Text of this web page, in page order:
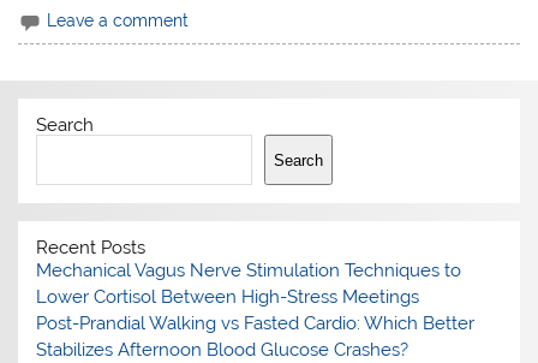
Leave a comment
Search
Search
Recent Posts
Mechanical Vagus Nerve Stimulation Techniques to
Lower Cortisol Between High-Stress Meetings
Post-Prandial Walking vs Fasted Cardio: Which Better
Stabilizes Afternoon Blood Glucose Crashes?